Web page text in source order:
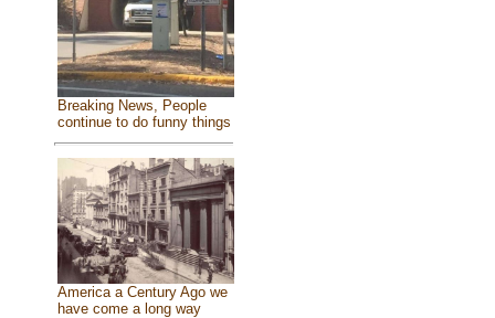
Breaking News, People
continue to do funny things
America a Century Ago we
have come a long way